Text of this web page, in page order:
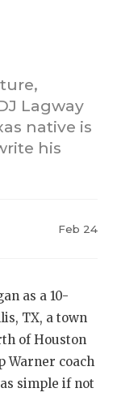
Lagway
native is
his
Feb 24
as a 10-
TX, a town
of Houston
Warner coach
simple if not